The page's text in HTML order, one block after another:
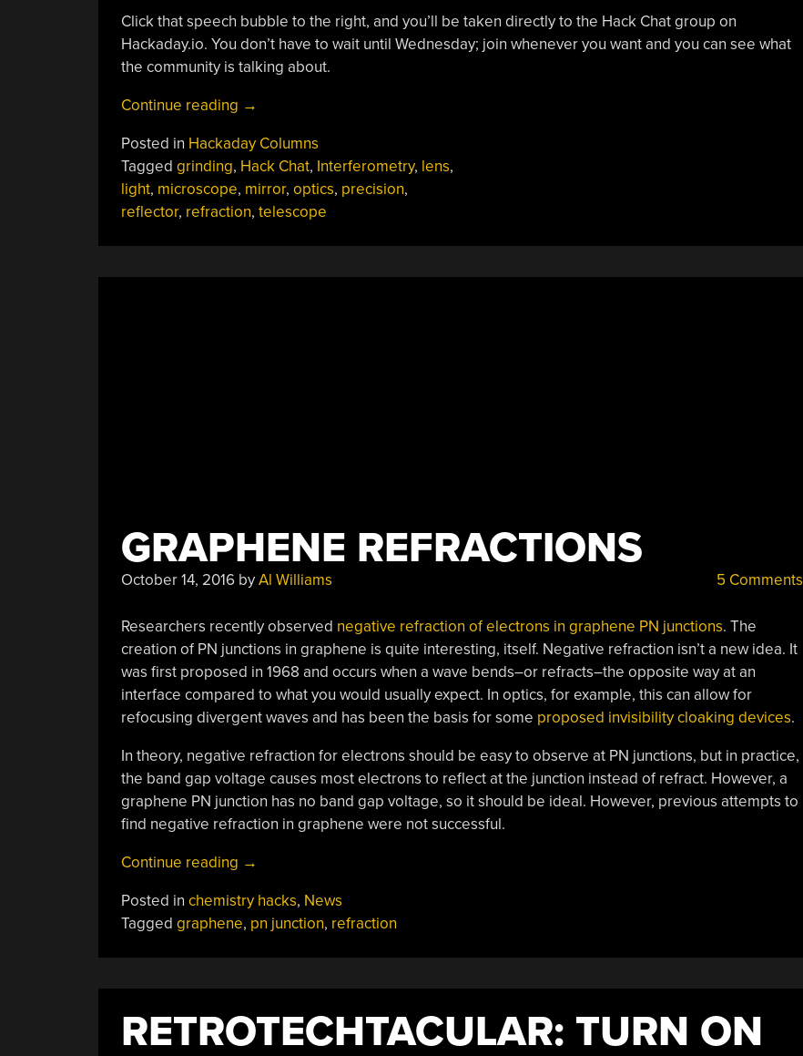
Click that speech bubble to the right, and you’ll be taken directly to the Hack Chat group on
Hackaday.io. You don’t have to wait until Wednesday; join whenever you want and you can see what
the community is talking about.
Continue reading “Precision
Hack
Chat
With
Jeroen
→
Posted in Hackaday Columns
Tagged grinding, Hack Chat, Interferometry, lens,
light, microscope, mirror, optics, precision,
reflector, refraction, telescope
GRAPHENE REFRACTIONS
October 14, 2016byAl Williams 5 Comments
Researchers recently observed negative refraction of electrons in graphene PN junctions. The
creation of PN junctions in graphene is quite interesting, itself. Negative refraction isn’t a new idea. It
was first proposed in 1968 and occurs when a wave bends–or refracts–the opposite way at an
interface compared to what you would usually expect. In optics, for example, this can allow for
refocusing divergent waves and has been the basis for some proposed invisibility cloaking devices.
In theory, negative refraction for electrons should be easy to observe at PN junctions, but in practice,
the band gap voltage causes most electrons to reflect at the junction instead of refract. However, a
graphene PN junction has no band gap voltage, so it should be ideal. However, previous attempts to
find negative refraction in graphene were not successful.
Continue reading “Graphene
→
Posted in chemistry hacks, News
Tagged graphene, pn junction, refraction
RETROTECHTACULAR: TURN ON